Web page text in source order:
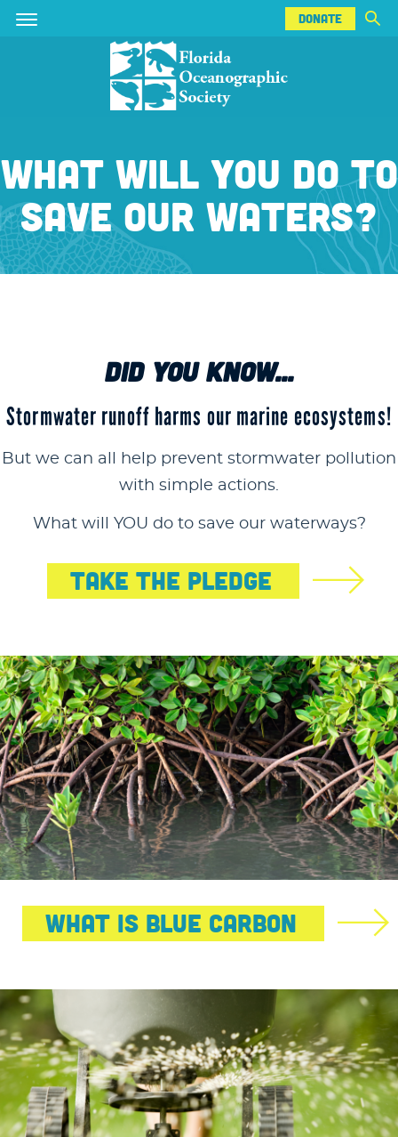
Skip
Skip
DONATE
DONATE
WHAT WILL YOU DO TO
SAVE OUR WATERS?
DID YOU KNOW...
Stormwater runoff harms our marine ecosystems!
But we can all help prevent stormwater pollution
with simple actions.
What will YOU do to save our waterways?
Take The Pledge
What Is Blue Carbon